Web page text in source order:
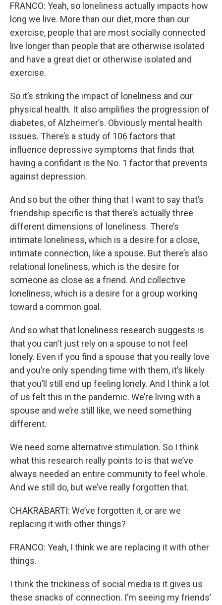
FRANCO: Yeah, so loneliness actually impacts how
long we live. More than our diet, more than our
exercise, people that are most socially connected
live longer than people that are otherwise isolated
and have a great diet or otherwise isolated and
exercise.
So it’s striking the impact of loneliness and our
physical health. It also amplifies the progression of
diabetes, of Alzheimer’s. Obviously mental health
issues. There’s a study of 106 factors that
influence depressive symptoms that finds that
having a confidant is the No. 1 factor that prevents
against depression.
And so but the other thing that I want to say that’s
friendship specific is that there’s actually three
different dimensions of loneliness. There’s
intimate loneliness, which is a desire for a close,
intimate connection, like a spouse. But there’s also
relational loneliness, which is the desire for
someone as close as a friend. And collective
loneliness, which is a desire for a group working
toward a common goal.
And so what that loneliness research suggests is
that you can’t just rely on a spouse to not feel
lonely. Even if you find a spouse that you really love
and you’re only spending time with them, it’s likely
that you’ll still end up feeling lonely. And I think a lot
of us felt this in the pandemic. We’re living with a
spouse and we’re still like, we need something
different.
We need some alternative stimulation. So I think
what this research really points to is that we’ve
always needed an entire community to feel whole.
And we still do, but we’ve really forgotten that.
CHAKRABARTI: We’ve forgotten it, or are we
replacing it with other things?
FRANCO: Yeah, I think we are replacing it with other
things.
I think the trickiness of social media is it gives us
these snacks of connection. I’m seeing my friends’